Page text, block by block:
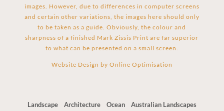
images. However, due to differences in computer screens
and certain other variations, the images here should only
to be taken as a guide. Obviously, the colour and
sharpness of a finished Mark Zissis Print are far superior
to what can be presented on a small screen.
Website Design by Online Optimisation
Landscape Architecture Ocean
Australian Landscapes